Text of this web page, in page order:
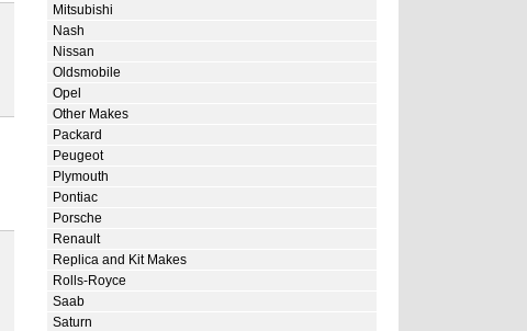
Mitsubishi
Nash
Nissan
Oldsmobile
Opel
Other Makes
Packard
Peugeot
Plymouth
Pontiac
Porsche
Renault
Replica and Kit Makes
Rolls-Royce
Saab
Saturn